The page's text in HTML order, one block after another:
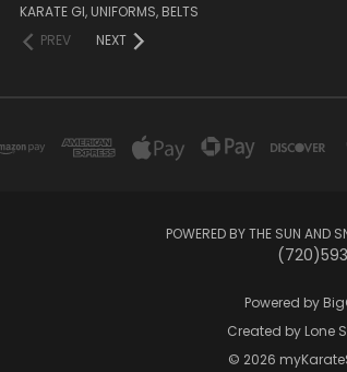
KARATE GI, UNIFORMS, BELTS
PREV
NEXT
POWERED BY THE SUN AND
Powered by
Created by Lone
© 2026